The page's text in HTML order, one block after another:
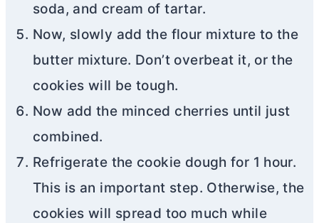
soda, and cream of tartar.
Now, slowly add the flour mixture to the
butter mixture. Don’t overbeat it, or the
cookies will be tough.
Now add the minced cherries until just
combined.
Refrigerate the cookie dough for 1 hour.
This is an important step. Otherwise, the
cookies will spread too much while